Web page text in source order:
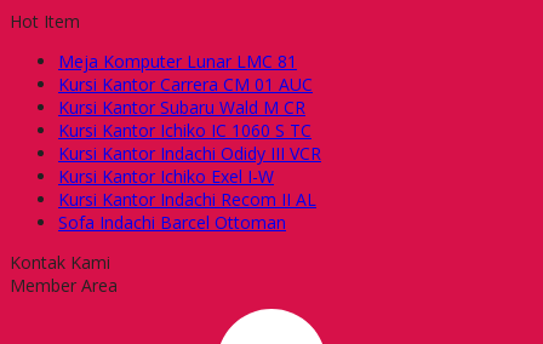
Hot Item
Meja Komputer Lunar LMC 81
Kursi Kantor Carrera CM 01 AUC
Kursi Kantor Subaru Wald M CR
Kursi Kantor Ichiko IC 1060 S TC
Kursi Kantor Indachi Odidy III VCR
Kursi Kantor Ichiko Exel I-W
Kursi Kantor Indachi Recom II AL
Sofa Indachi Barcel Ottoman
Kontak Kami
Member Area